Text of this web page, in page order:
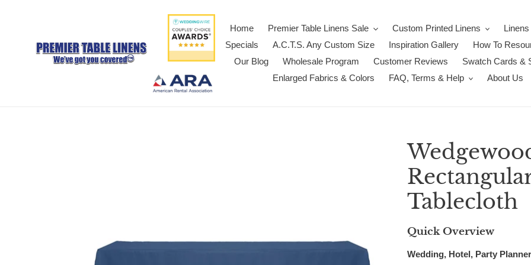
Home Premier Table Linens Sale Custom Printed Linens
Specials
A.C.T.S. Any Custom Size Inspiration Gallery
How To
Our Blog
Wholesale Program Customer Reviews
Swatch Cards &
Enlarged Fabrics & Colors
FAQ, Terms & Help About Us
Tablecloth
Quick Overview
Wedding, Hotel, Party